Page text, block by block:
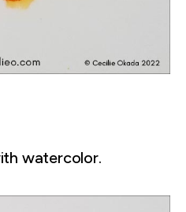
watercolor.